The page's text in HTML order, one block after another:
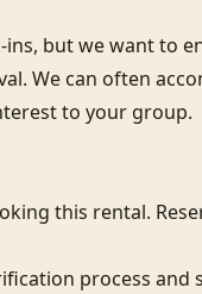
but we want to
We can often
to your group.
this rental.
process